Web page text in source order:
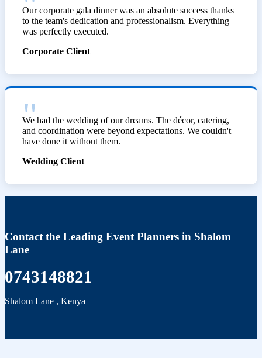
Our corporate gala dinner was an absolute success thanks
to the team's dedication and professionalism. Everything
was perfectly executed.
Corporate Client
We had the wedding of our dreams. The décor, catering,
and coordination were beyond expectations. We couldn't
have done it without them.
Wedding Client
Contact the Leading Event Planners in Shalom
Lane
0743148821
Shalom Lane , Kenya